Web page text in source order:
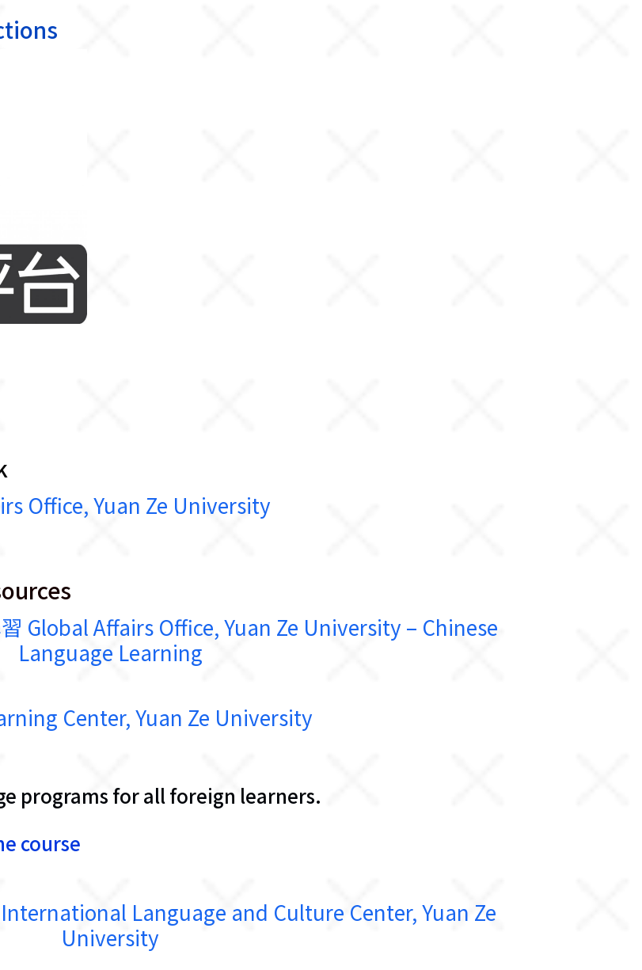
Office, Yuan Ze University
Global Affairs Office, Yuan Ze University – Chinese
Language Learning
Center, Yuan Ze University
programs for all foreign learners.
course
Language and Culture Center, Yuan Ze
University